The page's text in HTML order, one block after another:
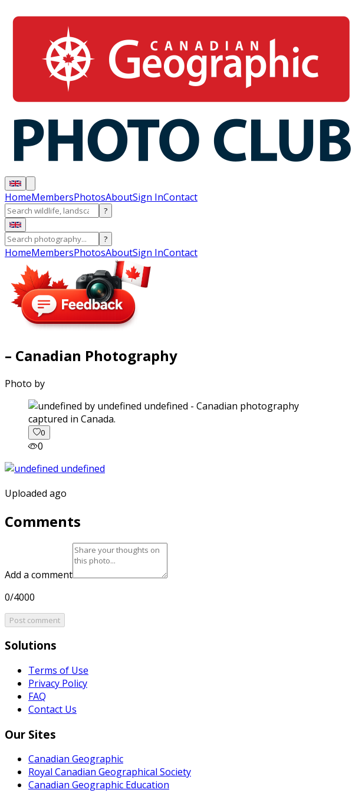
HomeMembersPhotosAboutSign InContact
?
?
HomeMembersPhotosAboutSign InContact
– Canadian Photography
Photo by
captured in Canada.
0
0
Uploaded ago
Comments
Add a comment
0/4000
Post comment
Solutions
Terms of Use
Privacy Policy
FAQ
Contact Us
Our Sites
Canadian Geographic
Royal Canadian Geographical Society
Canadian Geographic Education